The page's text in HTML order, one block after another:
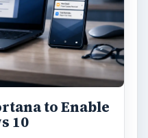
2753